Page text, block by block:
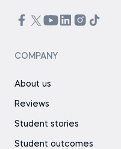
COMPANY
About us
Reviews
Student stories
Student outcomes